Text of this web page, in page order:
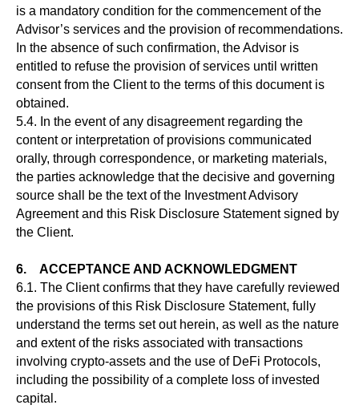
is a mandatory condition for the commencement of the
Advisor’s services and the provision of recommendations.
In the absence of such confirmation, the Advisor is
entitled to refuse the provision of services until written
consent from the Client to the terms of this document is
obtained.
5.4. In the event of any disagreement regarding the
content or interpretation of provisions communicated
orally, through correspondence, or marketing materials,
the parties acknowledge that the decisive and governing
source shall be the text of the Investment Advisory
Agreement and this Risk Disclosure Statement signed by
the Client.
6. ACCEPTANCE AND ACKNOWLEDGMENT
6.1. The Client confirms that they have carefully reviewed
the provisions of this Risk Disclosure Statement, fully
understand the terms set out herein, as well as the nature
and extent of the risks associated with transactions
involving crypto-assets and the use of DeFi Protocols,
including the possibility of a complete loss of invested
capital.